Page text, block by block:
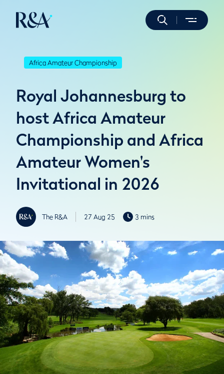
Africa Amateur Championship
Royal Johannesburg to
host Africa Amateur
Championship and Africa
Amateur Women's
Invitational in 2026
The R&A 27 Aug 25 3 mins